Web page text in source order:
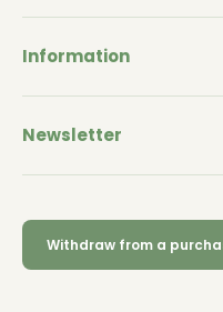
Information
Newsletter
Withdraw from a